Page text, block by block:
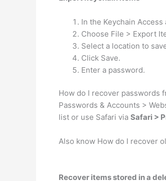
In the Keychain
Choose File > Export
Select a location to
Click Save.
Enter a password.
How do I recover passwords
Passwords & Accounts >
list or use Safari via Safari >
Also know How do I recover
Recover items stored in a